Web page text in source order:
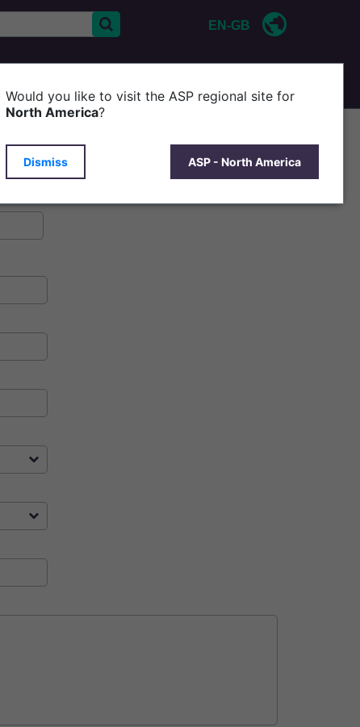
EN-GB
Would you like to visit the ASP regional site for
North America?
Dismiss ASP - North America